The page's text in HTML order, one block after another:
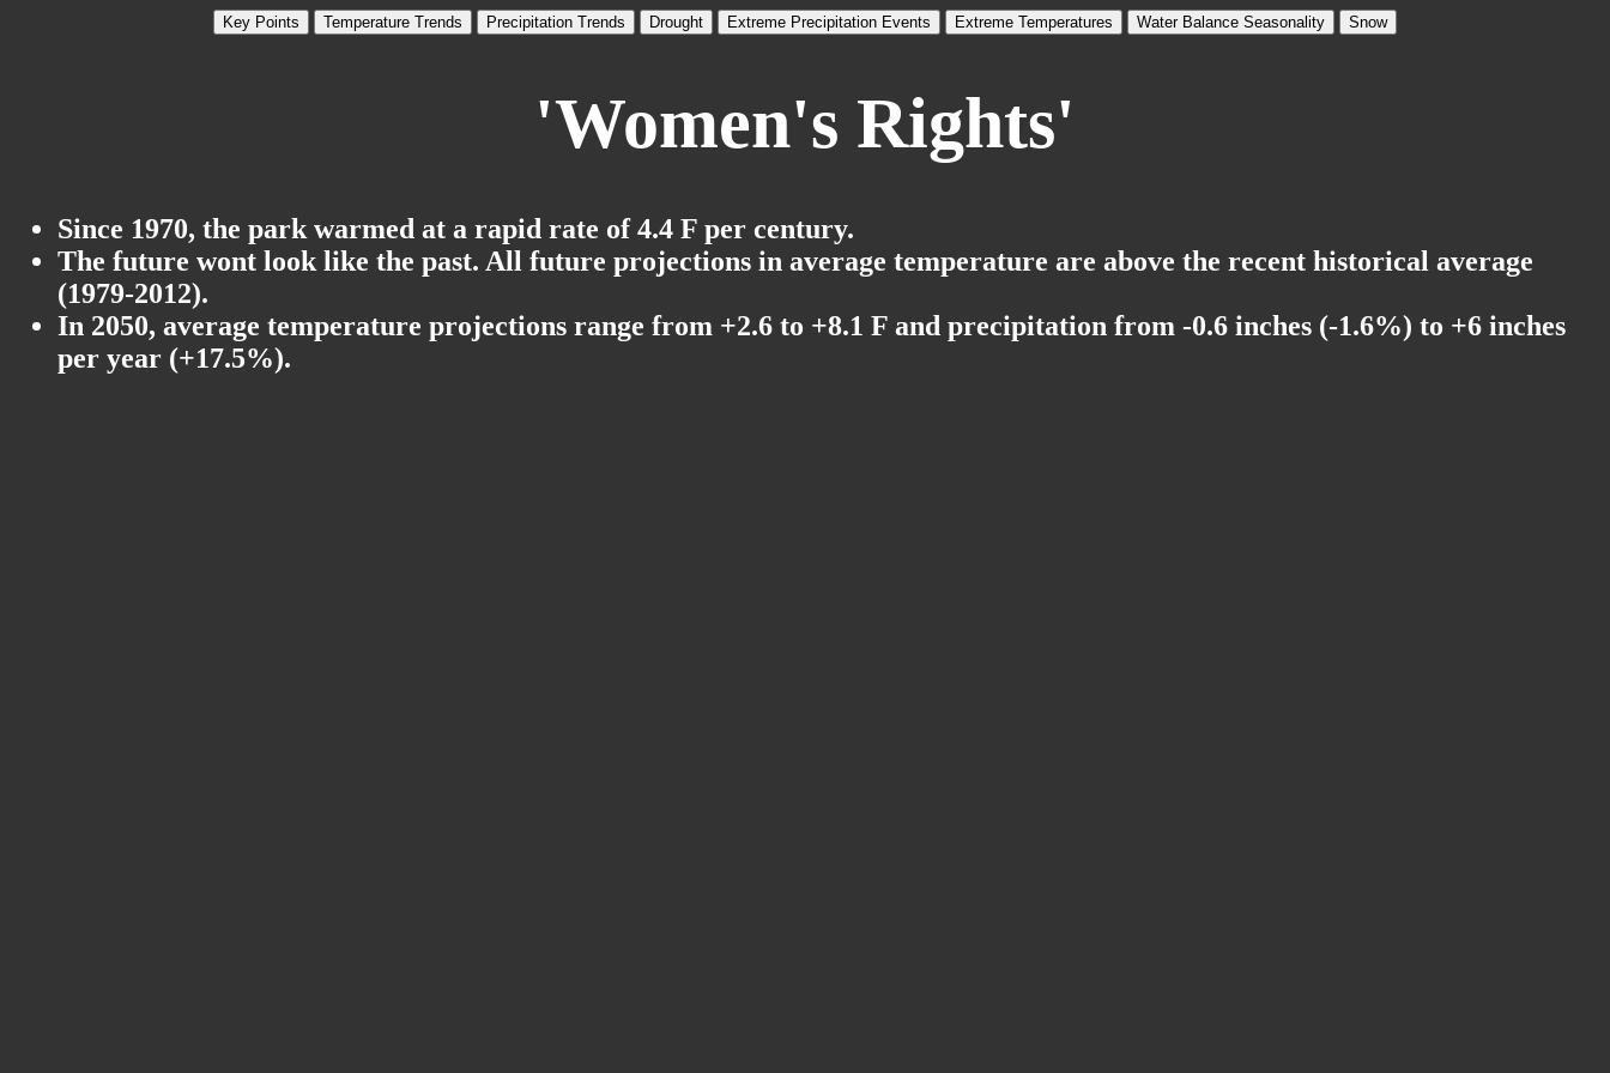
Key Points Temperature Trends Precipitation Trends Drought Extreme Precipitation Events Extreme Temperatures Water Balance Seasonality Snow
'Women's Rights'
Since 1970, the park warmed at a rapid rate of 4.4 F per century.
The future wont look like the past. All future projections in average temperature are above the recent historical average
(1979-2012).
In 2050, average temperature projections range from +2.6 to +8.1 F and precipitation from -0.6 inches (-1.6%) to +6 inches
per year (+17.5%).